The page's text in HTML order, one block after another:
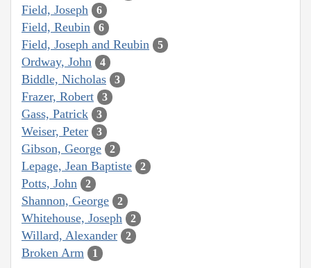
Field, Joseph 6
Field, Reubin 6
Field, Joseph and Reubin 5
Ordway, John 4
Biddle, Nicholas 3
Frazer, Robert 3
Gass, Patrick 3
Weiser, Peter 3
Gibson, George 2
Lepage, Jean Baptiste 2
Potts, John 2
Shannon, George 2
Whitehouse, Joseph 2
Willard, Alexander 2
Broken Arm 1